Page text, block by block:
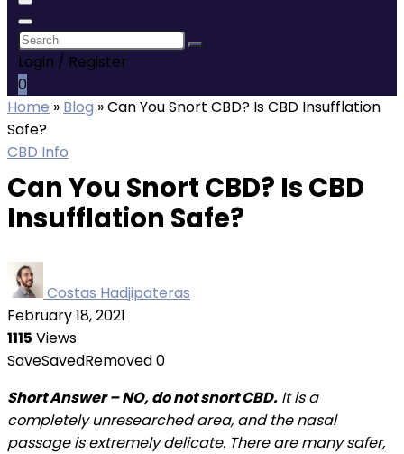
Login / Register
0
Home » Blog »Can You Snort CBD? Is CBD Insufflation
Safe?
CBD Info
Can You Snort CBD? Is CBD
Insufflation Safe?
Costas Hadjipateras
February 18, 2021
1115 Views
SaveSavedRemoved0
Short Answer – NO, do not snort CBD. It is a
completely unresearched area, and the nasal
passage is extremely delicate. There are many safer,